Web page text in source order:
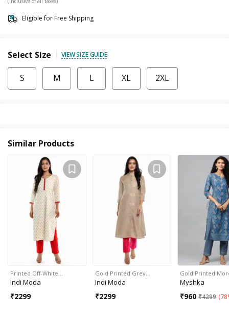
Eligible for Free Shipping
Select Size VIEW SIZE GUIDE
S M L XL 2XL
Similar Products
Printed Off-White…
Indi Moda
₹2299
Gold Printed Grey…
Indi Moda
₹2299
Gold Printed
Myshka
₹960 ₹4299 (